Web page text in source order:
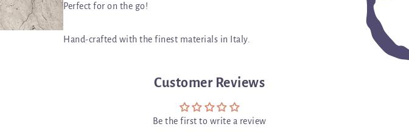
Perfect for on the go!
Hand-crafted with the finest materials in Italy.
Customer Reviews
Be the first to write a review